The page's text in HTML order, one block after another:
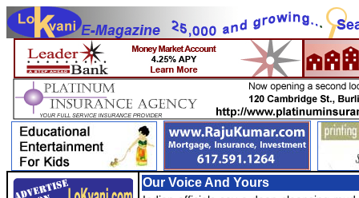
Our Voice And Yours